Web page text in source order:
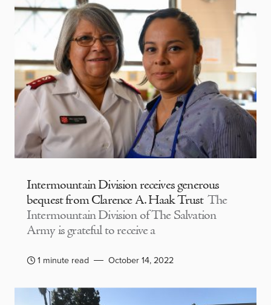
Intermountain Division receives generous
bequest from Clarence A. Haak Trust The
Intermountain Division of The Salvation
Army is grateful to receive a
1 minute read October 14, 2022